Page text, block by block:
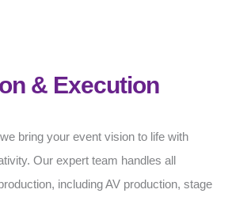
& Execution
bring your event vision to life with
Our expert team handles all
including AV production, stage